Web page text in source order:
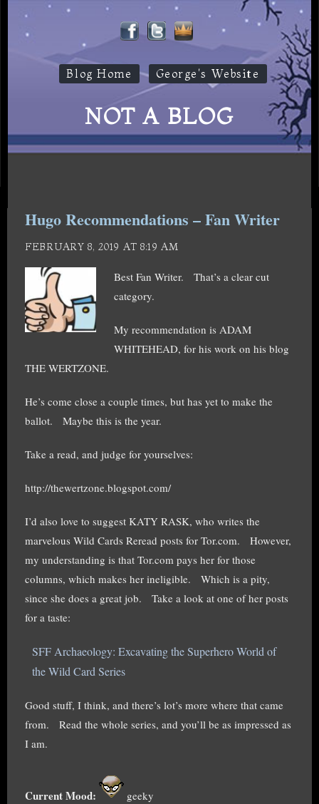
Blog Home George's Website
NOT A BLOG
Hugo Recommendations – Fan Writer
FEBRUARY 8, 2019 AT 8:19 AM
Best Fan Writer. That’s a clear cut
category.
My recommendation is ADAM
WHITEHEAD, for his work on his blog
THE WERTZONE.
He’s come close a couple times, but has yet to make the
ballot. Maybe this is the year.
Take a read, and judge for yourselves:
http://thewertzone.blogspot.com/
I’d also love to suggest KATY RASK, who writes the
marvelous Wild Cards Reread posts for Tor.com. However,
my understanding is that Tor.com pays her for those
columns, which makes her ineligible. Which is a pity,
since she does a great job. Take a look at one of her posts
for a taste:
SFF Archaeology: Excavating the Superhero World of
the Wild Card Series
Good stuff, I think, and there’s lot’s more where that came
from. Read the whole series, and you’ll be as impressed as
I am.
Current Mood: geeky